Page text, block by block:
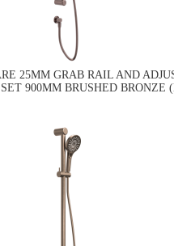
25MM GRAB RAIL AND
900MM BRUSHED BRONZE